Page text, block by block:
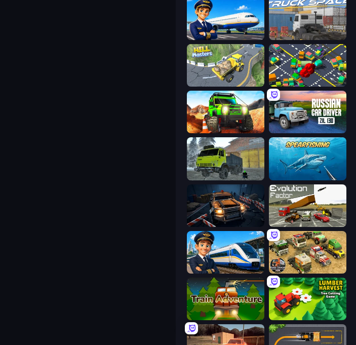
Idle Airport Tycoon Truck Space
Hill Masters Slightly Annoying Traffic
Offroad Life 3D Russian Car Driver ZIL 130
Taiga Car Driver
Cars vs Zombies Evolution Factor
Idle Train Empire Tycoon Euro Truck Driving Simulator 2025
Train Adventure Lumber Harvest: Tree Cutting Game